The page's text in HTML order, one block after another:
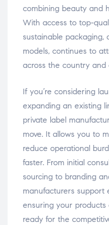
combining beauty and
With access to top-
sustainable packaging,
models, continues to
across the country and
If you’re considering
expanding an existing
private label
move. It allows you to
reduce operational
faster. From initial
sourcing to branding
manufacturers support
ensuring your products
ready for the